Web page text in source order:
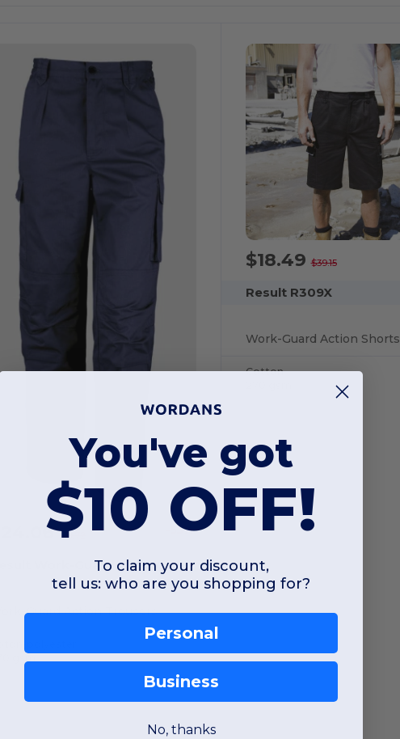
$51.72 -53%
Work-Guard R308X
Guard Action Trousers
gsm
$18.49$39.15
Result R309X
Work-Guard Action Shorts
Cotton
You've got
$10 OFF!
To claim your discount,
tell us: who are you shopping for?
Personal
Business
No, thanks